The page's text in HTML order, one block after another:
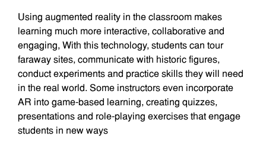
Using augmented reality in the classroom makes
learning much more interactive, collaborative and
engaging, With this technology, students can tour
faraway sites, communicate with historic figures,
conduct experiments and practice skills they will need
in the real world. Some instructors even incorporate
AR into game-based learning, creating quizzes,
presentations and role-playing exercises that engage
students in new ways